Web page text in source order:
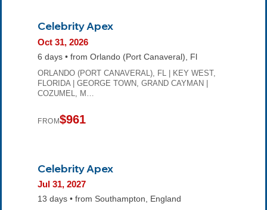
Celebrity Apex
Oct 31, 2026
6 days • from Orlando (Port Canaveral), Fl
ORLANDO (PORT CANAVERAL), FL | KEY WEST,
FLORIDA | GEORGE TOWN, GRAND CAYMAN |
COZUMEL, M…
FROM$961
Celebrity Apex
Jul 31, 2027
13 days • from Southampton, England